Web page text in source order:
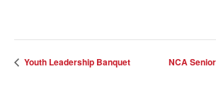
Youth Leadership Banquet NCA